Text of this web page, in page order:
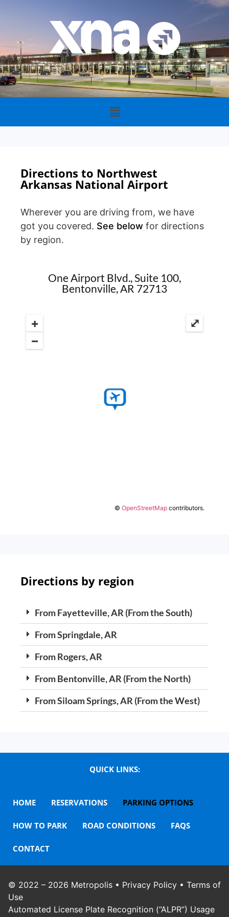
Directions to Northwest
Arkansas National Airport
Wherever you are driving from, we have
got you covered. See below for directions
by region.
One Airport Blvd., Suite 100,
Bentonville, AR 72713
+
−
© OpenStreetMap contributors.
⤢
Directions by region
From Fayetteville, AR (From the South)
From Springdale, AR
From Rogers, AR
From Bentonville, AR (From the North)
From Siloam Springs, AR (From the West)
QUICK LINKS:
HOME RESERVATIONS PARKING OPTIONS
HOW TO PARK ROAD CONDITIONS FAQS
CONTACT
© 2022 – 2026 Metropolis • Privacy Policy • Terms of
Use
Automated License Plate Recognition (“ALPR”) Usage